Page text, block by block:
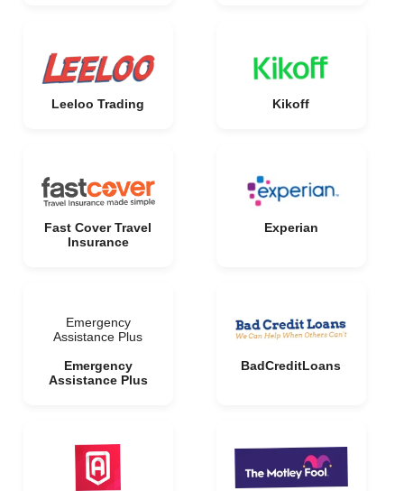
Leeloo Trading Kikoff
Fast Cover Travel
Insurance
Experian
Emergency
Assistance Plus
Emergency
Assistance Plus
BadCreditLoans